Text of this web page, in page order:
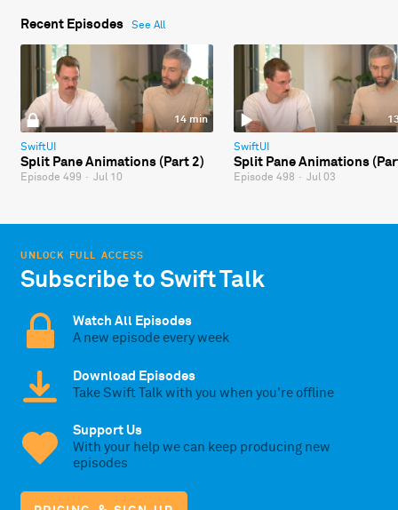
Recent Episodes See All
14 min
SwiftUI
Split Pane Animations (Part 2)
Episode 499 · Jul 10
SwiftUI
Split Pane Animations
Episode 498 · Jul 03
UNLOCK FULL ACCESS
Subscribe to Swift Talk
Watch All Episodes
A new episode every week
Download Episodes
Take Swift Talk with you when you're offline
Support Us
With your help we can keep producing new
episodes